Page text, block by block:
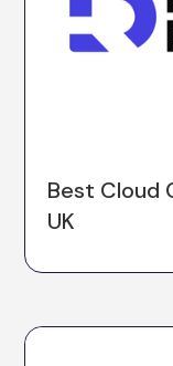
Best Cloud
UK